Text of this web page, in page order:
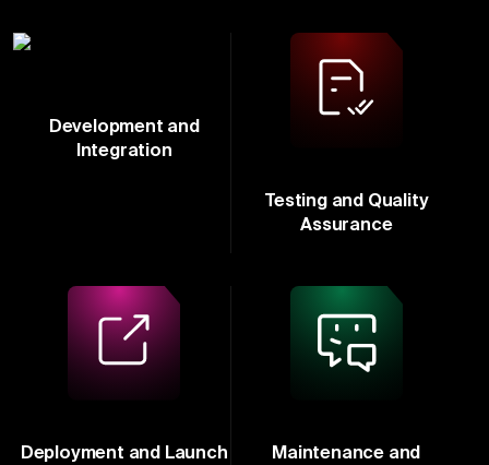
Development and
Integration
Testing and Quality
Assurance
Deployment and Launch
Maintenance and